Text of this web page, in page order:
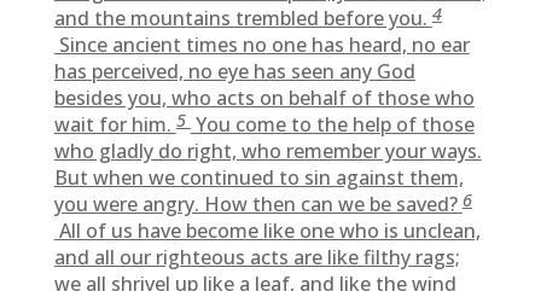
and the mountains trembled before you.4
Since ancient times no one has heard, no ear
has perceived, no eye has seen any God
besides you, who acts on behalf of those who
wait for him.5You come to the help of those
who gladly do right, who remember your ways.
But when we continued to sin against them,
you were angry. How then can we be saved?6
All of us have become like one who is unclean,
and all our righteous acts are like filthy rags;
we all shrivel up like a leaf, and like the wind